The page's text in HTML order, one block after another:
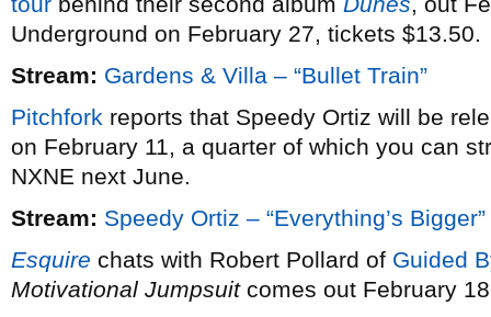
Underground on February 27, tickets $13.50.
Stream: Gardens & Villa – “Bullet Train”
Pitchfork reports that Speedy Ortiz will be
on February 11, a quarter of which you can
NXNE next June.
Stream: Speedy Ortiz – “Everything’s Bigger”
Esquire chats with Robert Pollard of Guided
Motivational Jumpsuitcomes out February